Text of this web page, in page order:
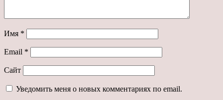
Имя *
Email *
Сайт
Уведомить меня о новых комментариях по email.